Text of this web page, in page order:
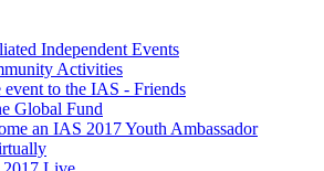
Independent Events
Activities
event to the IAS - Friends
Global Fund
an IAS 2017 Youth Ambassador